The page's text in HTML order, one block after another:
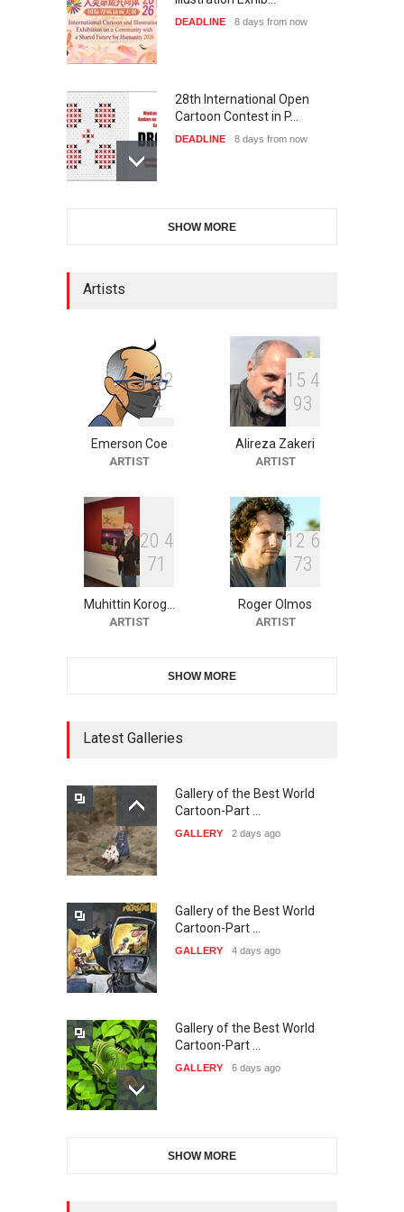
DEADLINE 8 days from now
28th International Open
Cartoon Contest in P…
DEADLINE 8 days from now
Salon of Limeira -Br…
XI International Cartoon
Festival "Smile of …
23 days from now
10th Galway Cartoon
Festival-Ireland 2026
11th International Animal
Cartoon Contest -S…
24 days from now
DEADLINE
The 3rd China Shengzhou
International Carica…
25 days from now
38th Edition of the Olense
Kartoenale -Belgi…
21st International Humor
Salon of Caratinga …
23rd International Comics
SHOW MORE
Artists
1 92
4
Emerson Coe
ARTIST
1 5 4
93
Alireza Zakeri
ARTIST
20 4
71
Muhittin Korog…
ARTIST
1 2 6
73
Roger Olmos
ARTIST
SHOW MORE
Latest Galleries
Gallery of the Best World
Cartoon-Part …
GALLERY 2 days ago
Gallery of the Best World
Cartoon-Part …
GALLERY 4 days ago
Gallery of the Best World
Cartoon-Part …
GALLERY 6 days ago
Cartoon-Part …
SHOW MORE